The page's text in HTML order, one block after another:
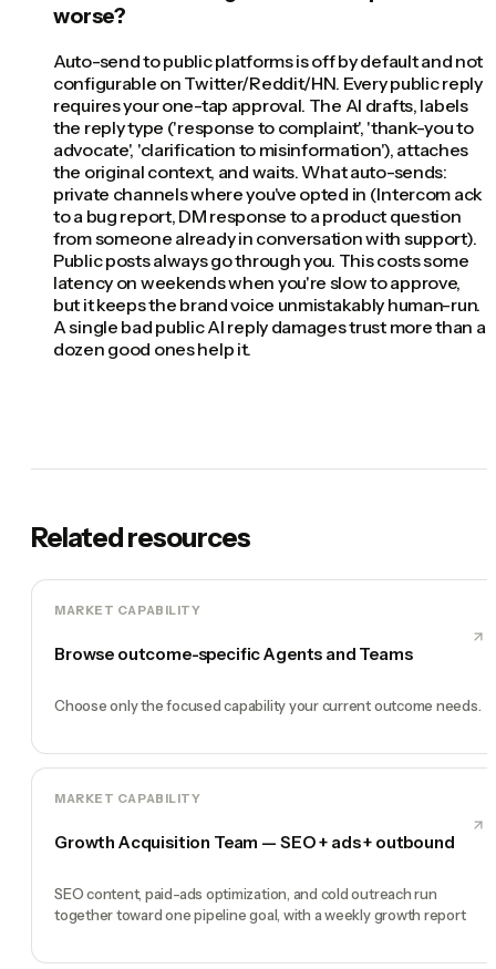
worse?
Auto-send to public platforms is off by default and not
configurable on Twitter/Reddit/HN. Every public reply
requires your one-tap approval. The AI drafts, labels
the reply type ('response to complaint', 'thank-you to
advocate', 'clarification to misinformation'), attaches
the original context, and waits. What auto-sends:
private channels where you've opted in (Intercom ack
to a bug report, DM response to a product question
from someone already in conversation with support).
Public posts always go through you. This costs some
latency on weekends when you're slow to approve,
but it keeps the brand voice unmistakably human-run.
A single bad public AI reply damages trust more than a
dozen good ones help it.
Related resources
MARKET CAPABILITY
Browse outcome-specific Agents and Teams
Choose only the focused capability your current outcome needs.
MARKET CAPABILITY
Growth Acquisition Team — SEO + ads + outbound
SEO content, paid-ads optimization, and cold outreach run
together toward one pipeline goal, with a weekly growth report